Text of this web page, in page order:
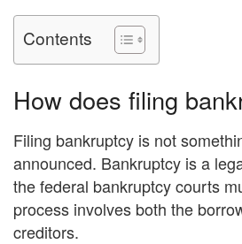
Contents
How does filing
Filing bankruptcy is not
announced. Bankruptcy is a
the federal bankruptcy courts
process involves both the
creditors.